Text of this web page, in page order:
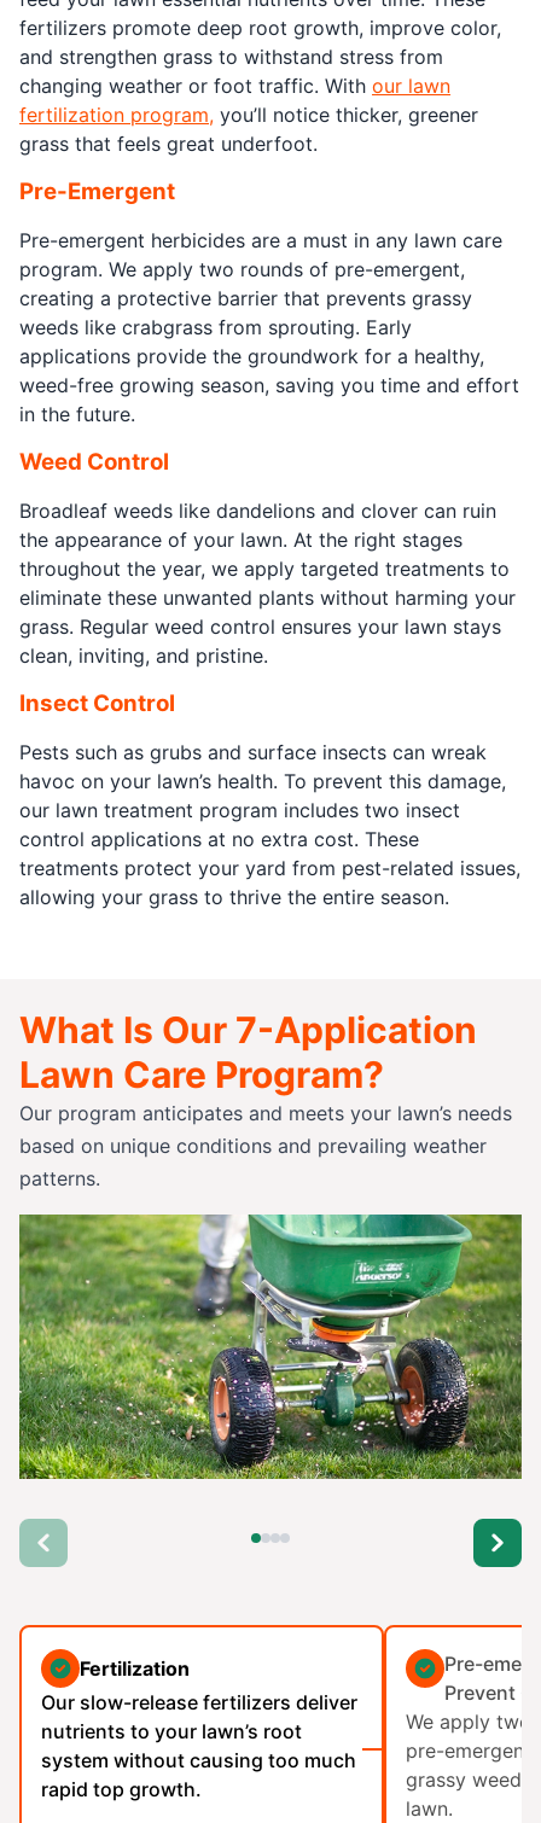
fertilizers promote deep root growth, improve color,
and strengthen grass to withstand stress from
changing weather or foot traffic. With our lawn
fertilization program, you’ll notice thicker, greener
grass that feels great underfoot.
Pre-Emergent
Pre-emergent herbicides are a must in any lawn care
program. We apply two rounds of pre-emergent,
creating a protective barrier that prevents grassy
weeds like crabgrass from sprouting. Early
applications provide the groundwork for a healthy,
weed-free growing season, saving you time and effort
in the future.
Weed Control
Broadleaf weeds like dandelions and clover can ruin
the appearance of your lawn. At the right stages
throughout the year, we apply targeted treatments to
eliminate these unwanted plants without harming your
grass. Regular weed control ensures your lawn stays
clean, inviting, and pristine.
Insect Control
Pests such as grubs and surface insects can wreak
havoc on your lawn’s health. To prevent this damage,
our lawn treatment program includes two insect
control applications at no extra cost. These
treatments protect your yard from pest-related issues,
allowing your grass to thrive the entire season.
What Is Our 7-Application
Lawn Care Program?
Our program anticipates and meets your lawn’s needs
based on unique conditions and prevailing weather
patterns.
Fertilization
Our slow-release fertilizers deliver
nutrients to your lawn’s root
system without causing too much
rapid top growth.
Pre-
Prevent
We apply two
pre-emergent
grassy weeds
lawn.